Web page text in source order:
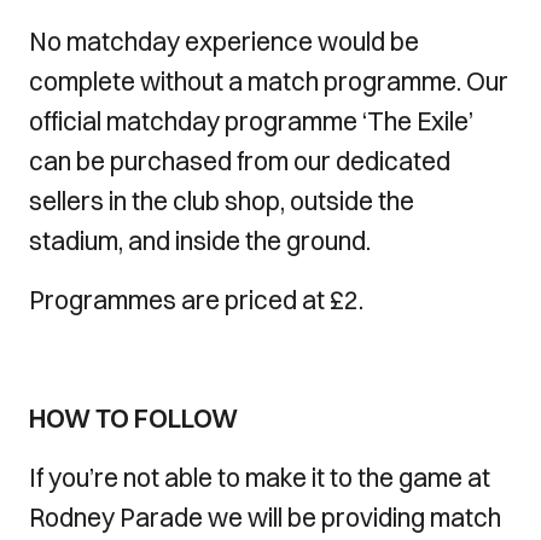
No matchday experience would be
complete without a match programme. Our
official matchday programme ‘The Exile’
can be purchased from our dedicated
sellers in the club shop, outside the
stadium, and inside the ground.
Programmes are priced at £2.
HOW TO FOLLOW
If you’re not able to make it to the game at
Rodney Parade we will be providing match